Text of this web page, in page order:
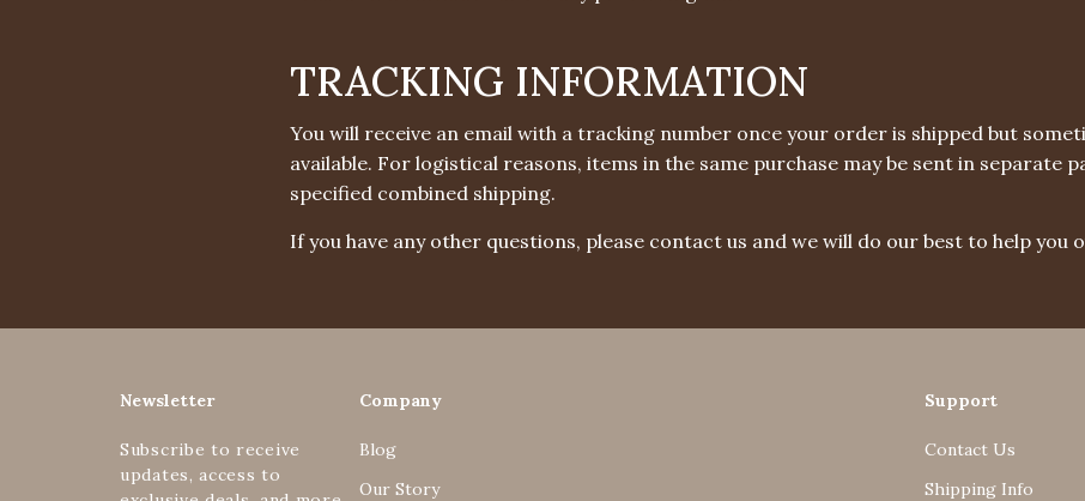
TRACKING INFORMATION
You will receive an email with a tracking number once your order is shipped but
available. For logistical reasons, items in the same purchase may be sent in separate
specified combined shipping.
If you have any other questions, please contact us and we will do our best to help you
Newsletter
Subscribe to receive
updates, access to
Company
Blog
Our Story
Support
Contact Us
Shipping Info